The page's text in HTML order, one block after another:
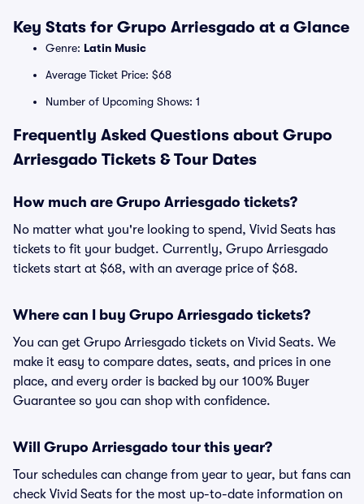
Key Stats for Grupo Arriesgado at a Glance
Genre: Latin Music
Average Ticket Price: $68
Number of Upcoming Shows: 1
Frequently Asked Questions about Grupo
Arriesgado Tickets & Tour Dates
How much are Grupo Arriesgado tickets?
No matter what you're looking to spend, Vivid Seats has
tickets to fit your budget. Currently, Grupo Arriesgado
tickets start at $68, with an average price of $68.
Where can I buy Grupo Arriesgado tickets?
You can get Grupo Arriesgado tickets on Vivid Seats. We
make it easy to compare dates, seats, and prices in one
place, and every order is backed by our 100% Buyer
Guarantee so you can shop with confidence.
Will Grupo Arriesgado tour this year?
Tour schedules can change from year to year, but fans can
check Vivid Seats for the most up-to-date information on